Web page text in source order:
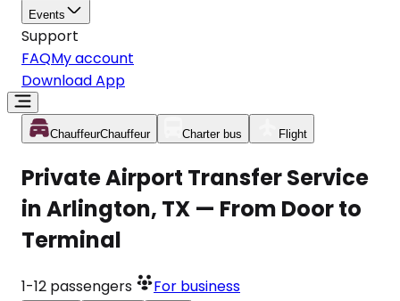
Events
Support
FAQMy account
Download App
ChauffeurChauffeur Charter bus Flight
Private Airport Transfer Service
in Arlington, TX — From Door to
Terminal
1-12 passengers For business